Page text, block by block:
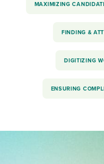
MAXIMIZING
FINDING &
DIGITIZING
ENSURING